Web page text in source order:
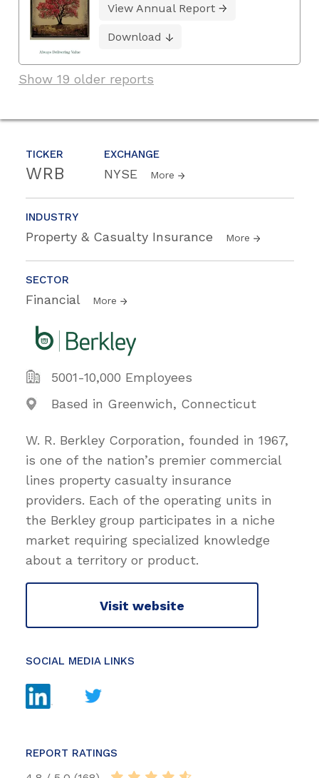
TICKER
WRB
EXCHANGE
NYSE More
INDUSTRY
Property & Casualty Insurance More
SECTOR
Financial More
5001-10,000 Employees
Based in Greenwich, Connecticut
W. R. Berkley Corporation, founded in 1967,
is one of the nation’s premier commercial
lines property casualty insurance
providers. Each of the operating units in
the Berkley group participates in a niche
market requiring specialized knowledge
about a territory or product.
Visit website
SOCIAL MEDIA LINKS
REPORT RATINGS
View Annual Report
Download
Show 19 older reports